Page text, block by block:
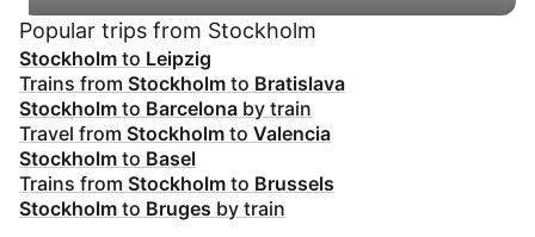
Popular trips from Stockholm
Stockholm to Leipzig
Trains from Stockholm to Bratislava
Stockholm to Barcelona by train
Travel from Stockholm to Valencia
Stockholm to Basel
Trains from Stockholm to Brussels
Stockholm to Bruges by train